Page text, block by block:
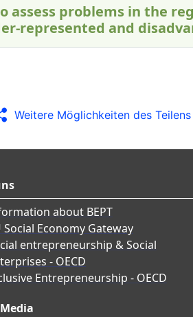
assess problems in the
represented and
Weitere Möglichkeiten des Teilens
about BEPT
Social Economy Gateway
entrepreneurship & Social
- OECD
Entrepreneurship - OECD